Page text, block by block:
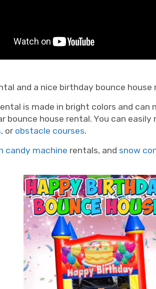
and a nice birthday bounce house
is made in bright colors and
bounce house rental. You can
, or obstacle courses.
candy machine rentals, and snow